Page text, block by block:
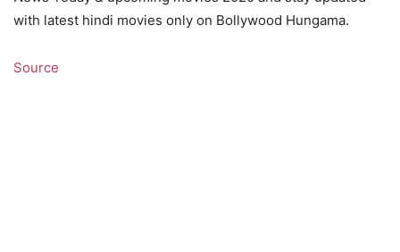
with latest hindi movies only on Bollywood Hungama.
Source